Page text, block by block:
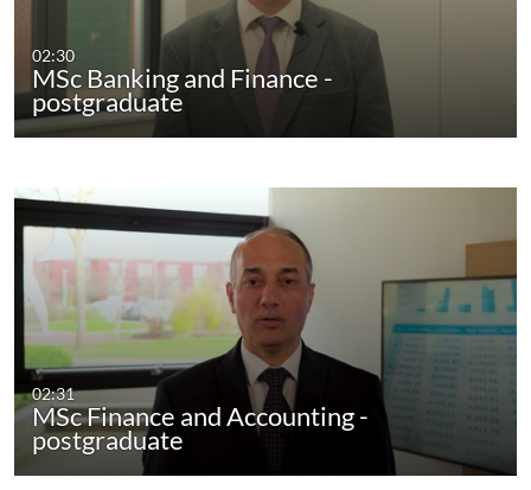
02:30
MSc Banking and Finance -
postgraduate
02:31
MSc Finance and Accounting -
postgraduate